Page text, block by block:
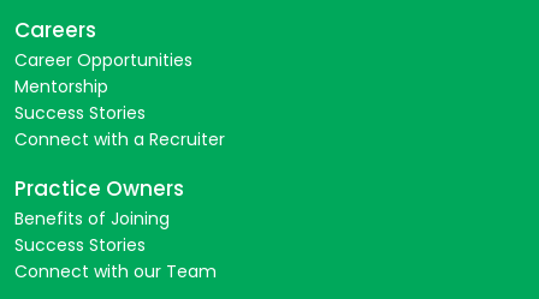
Careers
Career Opportunities
Mentorship
Success Stories
Connect with a Recruiter
Practice Owners
Benefits of Joining
Success Stories
Connect with our Team